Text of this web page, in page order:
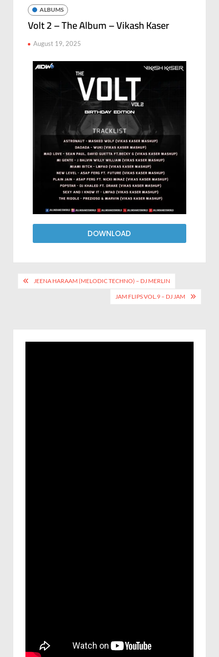
ALBUMS
Volt 2 – The Album – Vikash Kaser
August 19, 2025
DOWNLOAD
JEENA HARAAM (MELODIC TECHNO) – DJ MERLIN
JAM FLIPS VOL.9 – DJ JAM